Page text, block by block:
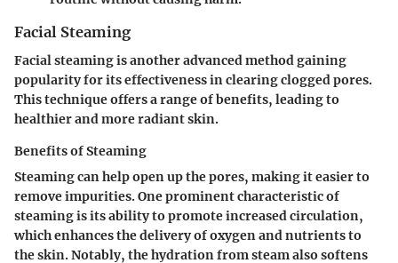
Facial Steaming
Facial steaming is another advanced method gaining
popularity for its effectiveness in clearing clogged pores.
This technique offers a range of benefits, leading to
healthier and more radiant skin.
Benefits of Steaming
Steaming can help open up the pores, making it easier to
remove impurities. One prominent characteristic of
steaming is its ability to promoteincreased circulation,
which enhances the delivery of oxygen and nutrients to
the skin. Notably, the hydration from steam also softens